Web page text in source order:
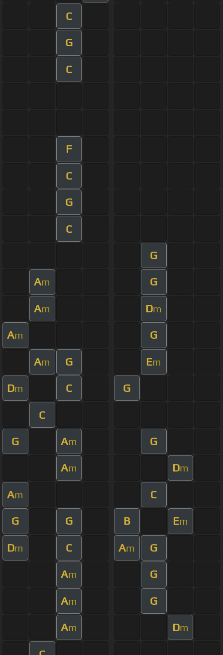
C
G
C
F
C
G
C
G
Am G
Am Dm
Am G
Am G Em
Dm C G
C
G Am G
Am Dm
Am C
G G B Em
Dm C Am G
Am G
Am G
Am Dm